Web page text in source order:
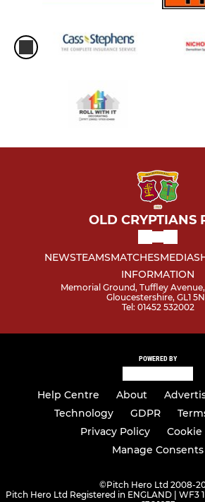
OLD CRYPTIANS
NEWSTEAMSMATCHESMEDIA
INFORMATION
Memorial Ground, Tuffley
Gloucestershire, GL1
Tel: 01452 532002
POWERED BY
Help Centre About
Technology
GDPR
Privacy Policy
Cookie
Manage Consents
©Pitch Hero Ltd 2008-
Pitch Hero Ltd Registered in ENGLAND | WF3